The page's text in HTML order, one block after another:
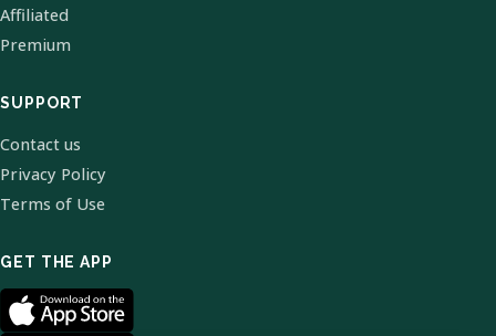
Affiliated
Premium
SUPPORT
Contact us
Privacy Policy
Terms of Use
GET THE APP